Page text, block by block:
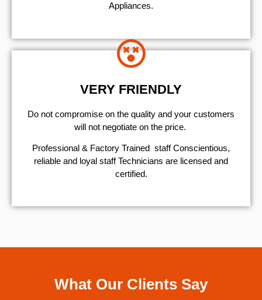
Appliances.
VERY FRIENDLY
​Do not compromise on the quality and your customers
will not negotiate on the price.
Professional & Factory Trained staff Conscientious,
reliable and loyal staff Technicians are licensed and
certified.
What Our Clients Say